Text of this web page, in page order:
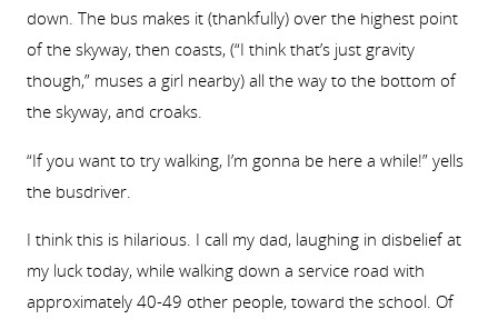
down. The bus makes it (thankfully) over the highest point
of the skyway, then coasts, (“I think that’s just gravity
though,” muses a girl nearby) all the way to the bottom of
the skyway, and croaks.
“If you want to try walking, I’m gonna be here a while!” yells
the busdriver.
I think this is hilarious. I call my dad, laughing in disbelief at
my luck today, while walking down a service road with
approximately 40-49 other people, toward the school. Of